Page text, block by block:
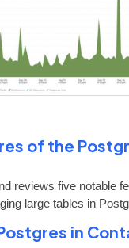
of the
reviews five notable
large tables in
in